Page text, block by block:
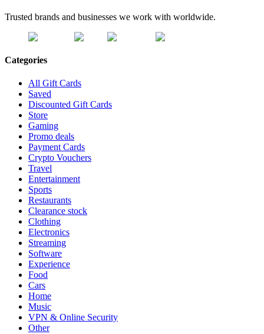
Trusted brands and businesses we work with worldwide.
Categories
All Gift Cards
Saved
Discounted Gift Cards
Store
Gaming
Promo deals
Payment Cards
Crypto Vouchers
Travel
Entertainment
Sports
Restaurants
Clearance stock
Clothing
Electronics
Streaming
Software
Experience
Food
Cars
Home
Music
VPN & Online Security
Other